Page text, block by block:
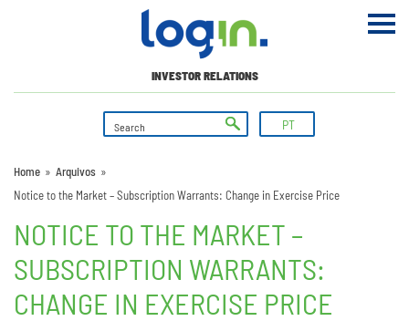
INVESTOR RELATIONS
PT
Home » Arquivos »
Notice to the Market – Subscription Warrants: Change in Exercise Price
NOTICE TO THE MARKET –
SUBSCRIPTION WARRANTS:
CHANGE IN EXERCISE PRICE